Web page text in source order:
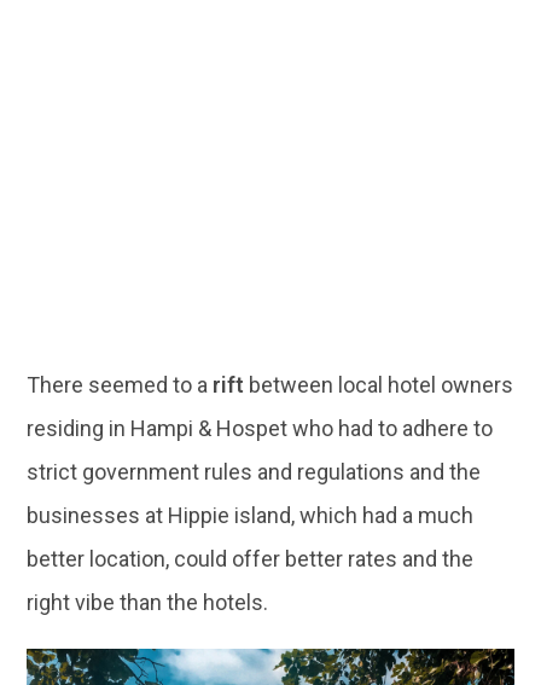
There seemed to a rift between local hotel owners
residing in Hampi & Hospet who had to adhere to
strict government rules and regulations and the
businesses at Hippie island, which had a much
better location, could offer better rates and the
right vibe than the hotels.